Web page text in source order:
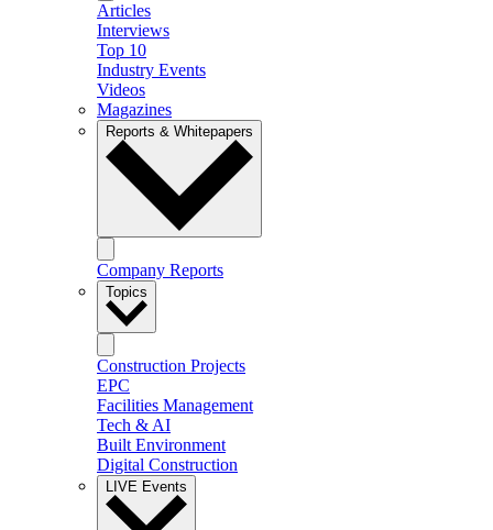
Articles
Interviews
Top 10
Industry Events
Videos
Magazines
Reports & Whitepapers
Company Reports
Topics
Construction Projects
EPC
Facilities Management
Tech & AI
Built Environment
Digital Construction
LIVE Events